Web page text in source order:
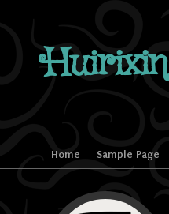
Huirixin
Home Sample Page